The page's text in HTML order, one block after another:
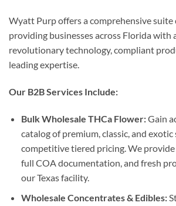
Wyatt Purp offers a comprehensive suite
providing businesses across Florida with
revolutionary technology, compliant
leading expertise.
Our B2B Services Include:
Bulk Wholesale THCa Flower:Gain
catalog of premium, classic, and
competitive tiered pricing. We
full COA documentation, and fresh
our Texas facility.
Wholesale Concentrates & Edibles: